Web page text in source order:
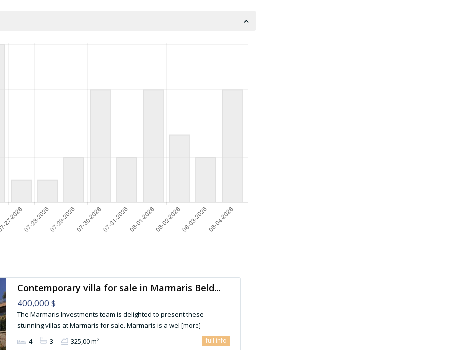
Contemporary villa for sale in Marmaris Beld...
400,000 $
The Marmaris Investments team is delighted to present these
stunning villas at Marmaris for sale. Marmaris is a wel [more]
4 3 325,00 m2 full info